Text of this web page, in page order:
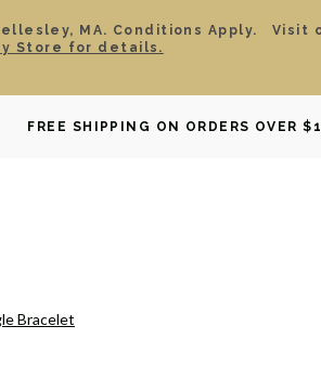
MA. Conditions Apply.
Store for details.
Visit
FREE SHIPPING ON ORDERS OVER
DAVID YURMAN BRIDAL
Bracelet